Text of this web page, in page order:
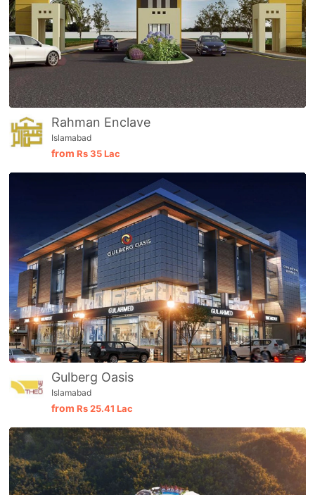
Rahman Enclave
Islamabad
from Rs35 Lac
Gulberg Oasis
Islamabad
from Rs25.41 Lac